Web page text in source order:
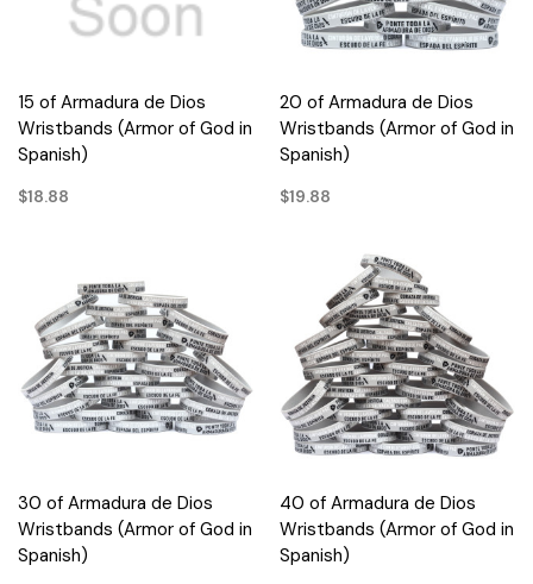
15 of Armadura de Dios
Wristbands (Armor of God in
Spanish)
$18.88
20 of Armadura de Dios
Wristbands (Armor of God in
Spanish)
$19.88
30 of Armadura de Dios
Wristbands (Armor of God in
Spanish)
40 of Armadura de Dios
Wristbands (Armor of God in
Spanish)